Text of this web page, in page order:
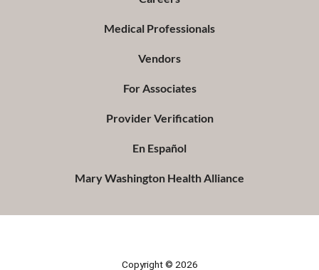
Medical Professionals
Vendors
For Associates
Provider Verification
En Español
Mary Washington Health Alliance
Copyright © 2026